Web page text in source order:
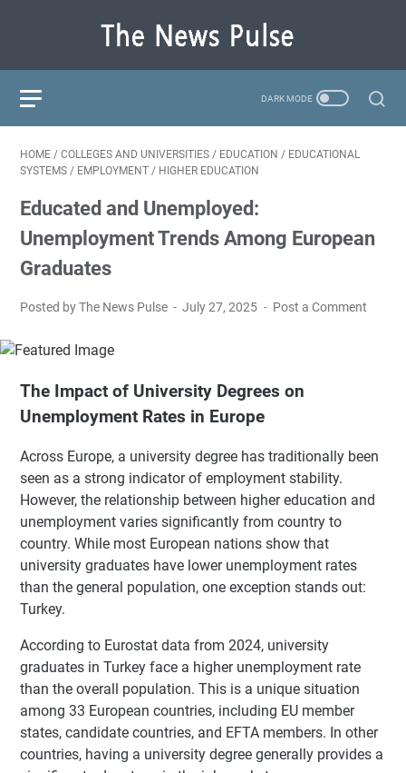
HOME / COLLEGES AND UNIVERSITIES / EDUCATION / EDUCATIONAL
SYSTEMS / EMPLOYMENT / HIGHER EDUCATION
Educated and Unemployed:
Unemployment Trends Among European
Graduates
Posted by The News Pulse July 27, 2025 Post a Comment
The Impact of University Degrees on
Unemployment Rates in Europe
Across Europe, a university degree has traditionally been
seen as a strong indicator of employment stability.
However, the relationship between higher education and
unemployment varies significantly from country to
country. While most European nations show that
university graduates have lower unemployment rates
than the general population, one exception stands out:
Turkey.
According to Eurostat data from 2024, university
graduates in Turkey face a higher unemployment rate
than the overall population. This is a unique situation
among 33 European countries, including EU member
states, candidate countries, and EFTA members. In other
countries, having a university degree generally provides a